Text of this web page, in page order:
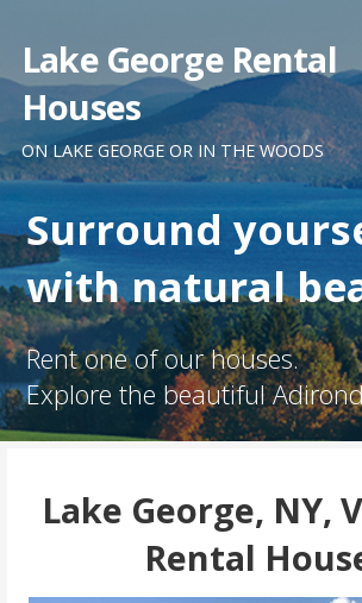
content
Lake George Rental
Houses
ON LAKE GEORGE OR IN THE WOODS
Surround
with natural
Rent one of our houses.
Explore the beautiful
Lake George, NY,
Rental